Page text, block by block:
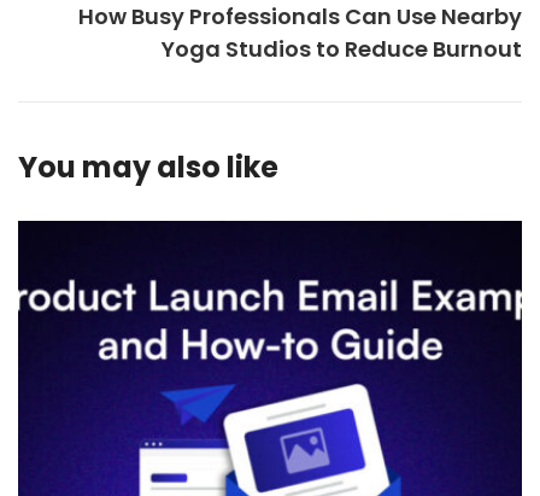
How Busy Professionals Can Use Nearby
Yoga Studios to Reduce Burnout
You may also like